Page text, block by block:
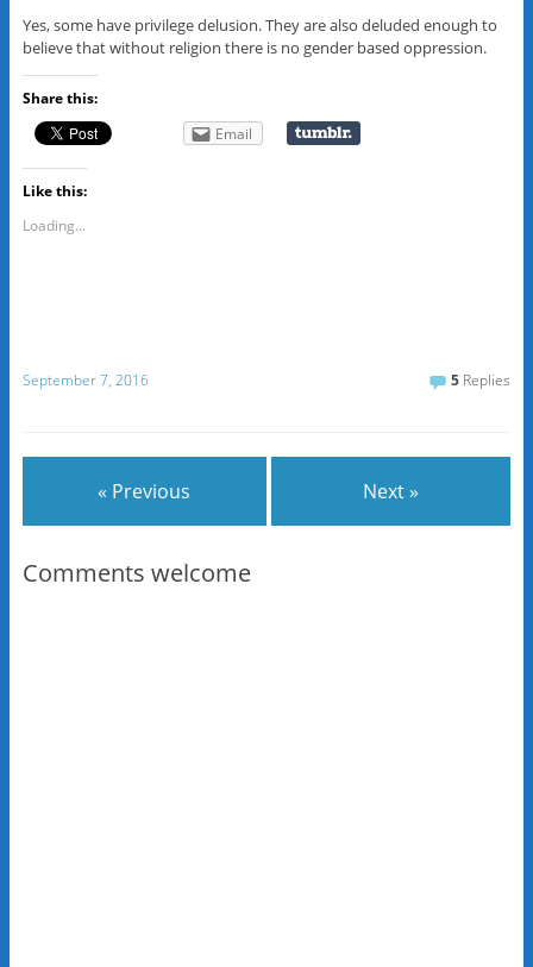
Yes, some have privilege delusion. They are also deluded enough to
believe that without religion there is no gender based oppression.
Share this:
Email
Like this:
Loading...
September 7, 2016 5 Replies
« Previous Next »
Comments welcome